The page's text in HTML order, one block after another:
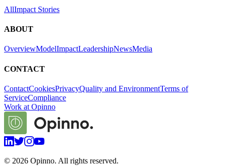
AllImpact Stories
ABOUT
OverviewModelImpactLeadershipNewsMedia
CONTACT
ContactCookiesPrivacyQuality and EnvironmentTerms of
ServiceCompliance
Work at Opinno
© 2026 Opinno. All rights reserved.